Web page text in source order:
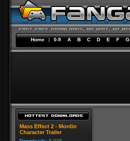
Home | 0-9 A B C D E F G
Mass Effect 2 - Mordin
Character Trailer